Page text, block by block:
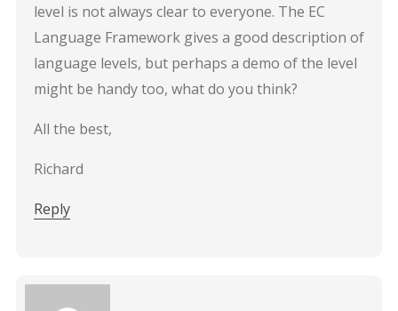
level is not always clear to everyone. The EC
Language Framework gives a good description of
language levels, but perhaps a demo of the level
might be handy too, what do you think?
All the best,
Richard
Reply